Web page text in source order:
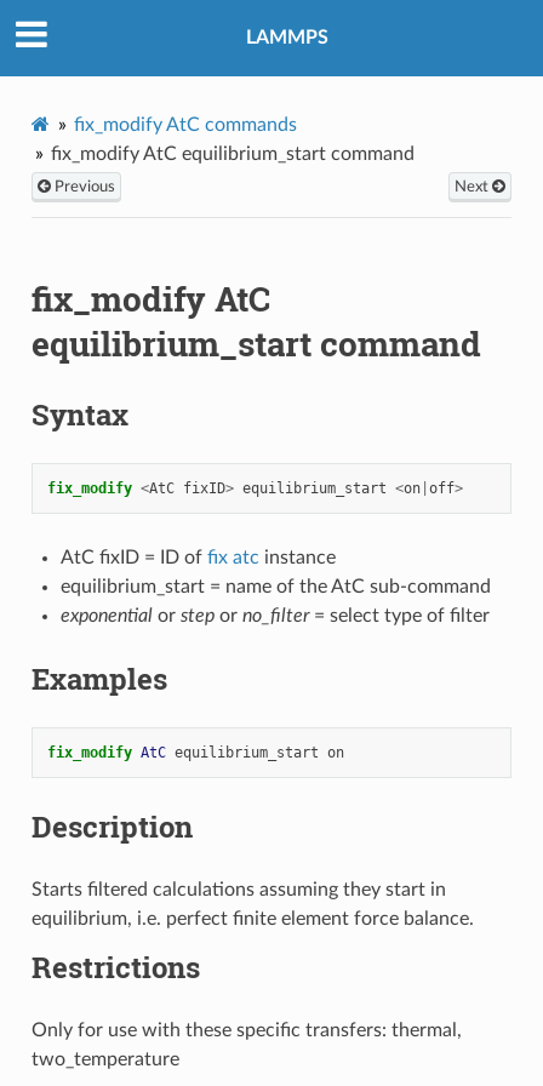
LAMMPS
fix_modify AtC commands
fix_modify AtC equilibrium_start command
Previous Next
fix_modify AtC
equilibrium_start command
Syntax
fix_modify <AtC fixID> equilibrium_start <on| off>
AtC fixID = ID of fix atc instance
equilibrium_start = name of the AtC sub-command
exponentialor stepor no_filter= select type of filter
Examples
fix_modify AtC equilibrium_start on
Description
Starts filtered calculations assuming they start in
equilibrium, i.e. perfect finite element force balance.
Restrictions
Only for use with these specific transfers: thermal,
two_temperature